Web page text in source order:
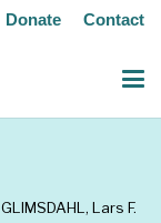
Donate Contact
GLIMSDAHL, Lars F.